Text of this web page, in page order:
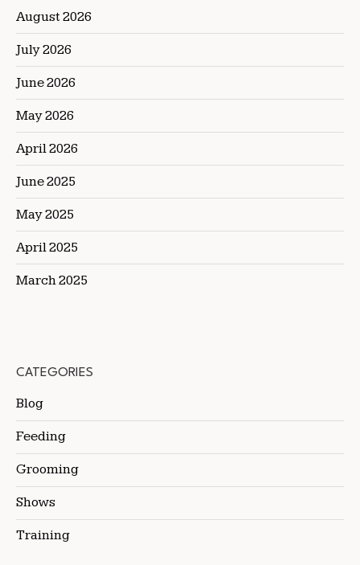
August 2026
July 2026
June 2026
May 2026
April 2026
June 2025
May 2025
April 2025
March 2025
CATEGORIES
Blog
Feeding
Grooming
Shows
Training